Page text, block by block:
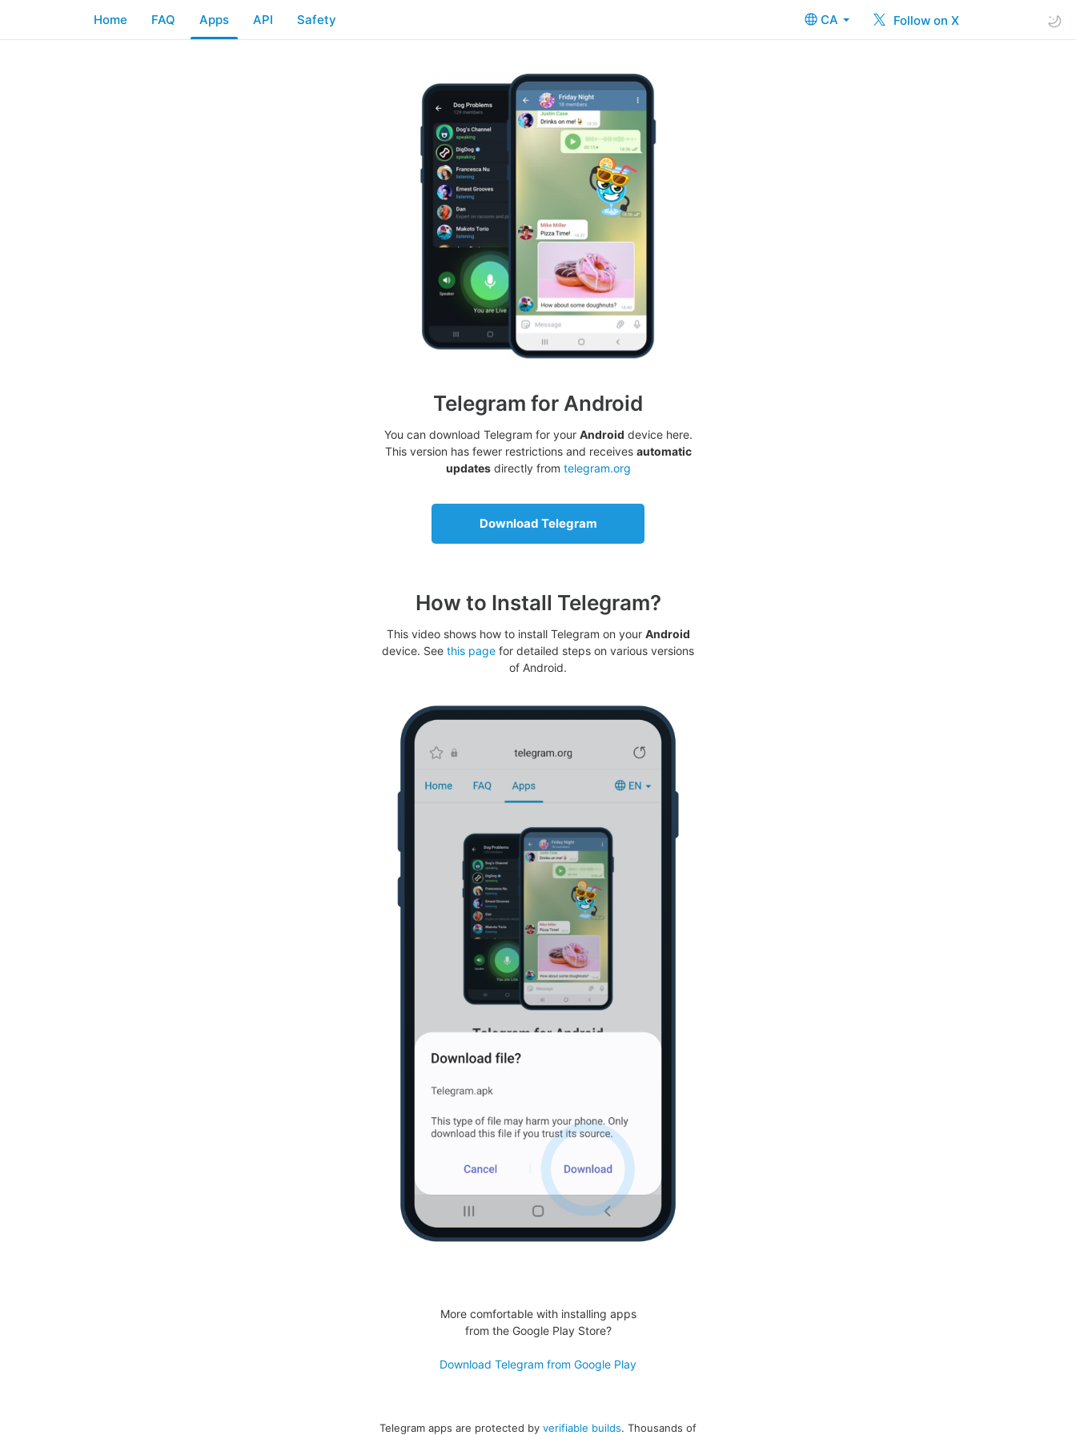
CA Follow on X
Home FAQ Apps API Safety
Telegram for Android
You can download Telegram for your Android device here.
This version has fewer restrictions and receives automatic
updatesdirectly from telegram.org
Download Telegram
How to Install Telegram?
This video shows how to install Telegram on your Android
device. See this page for detailed steps on various versions
of Android.
More comfortable with installing apps
from the Google Play Store?
Download Telegram from Google Play
Telegram apps are protected by verifiable builds. Thousands of